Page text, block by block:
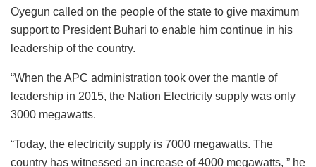
Oyegun called on the people of the state to give maximum
support to President Buhari to enable him continue in his
leadership of the country.
“When the APC administration took over the mantle of
leadership in 2015, the Nation Electricity supply was only
3000 megawatts.
“Today, the electricity supply is 7000 megawatts. The
country has witnessed an increase of 4000 megawatts, ” he